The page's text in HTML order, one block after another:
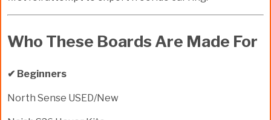
Who These Boards Are Made For
✔ Beginners
North Sense USED/New